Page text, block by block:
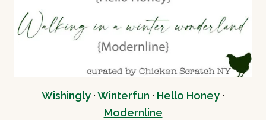
Wishingly ·Winterfun · Hello Honey ·
Modernline